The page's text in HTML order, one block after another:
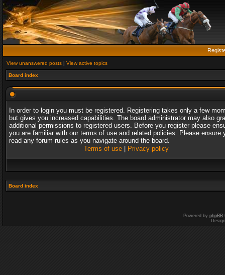
View unanswered posts | View active topics
Board index
In order to login you must be registered. Registering takes only a few
but gives you increased capabilities. The board administrator may also
additional permissions to registered users. Before you register please
you are familiar with our terms of use and related policies. Please ensure
read any forum rules as you navigate around the board.
Terms of use| Privacy policy
Board index
Powered by phpBB